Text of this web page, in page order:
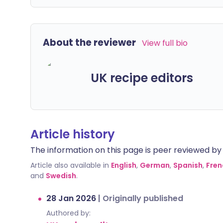
About the reviewer View full bio
UK recipe editors
Article history
The information on this page is peer reviewed
Article also available in English, German, Spanish,
and Swedish.
28 Jan 2026 | Originally published
Authored by: